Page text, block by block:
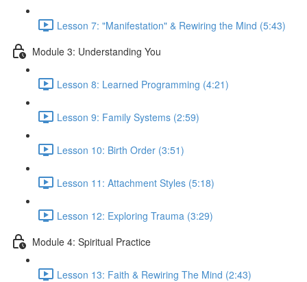
Lesson 7: "Manifestation" & Rewiring the Mind (5:43)
Module 3: Understanding You
Lesson 8: Learned Programming (4:21)
Lesson 9: Family Systems (2:59)
Lesson 10: Birth Order (3:51)
Lesson 11: Attachment Styles (5:18)
Lesson 12: Exploring Trauma (3:29)
Module 4: Spiritual Practice
Lesson 13: Faith & Rewiring The Mind (2:43)